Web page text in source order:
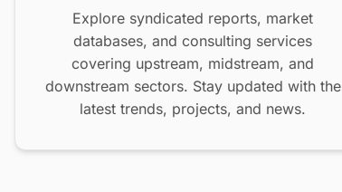
Explore syndicated reports, market
databases, and consulting services
covering upstream, midstream, and
downstream sectors. Stay updated with the
latest trends, projects, and news.